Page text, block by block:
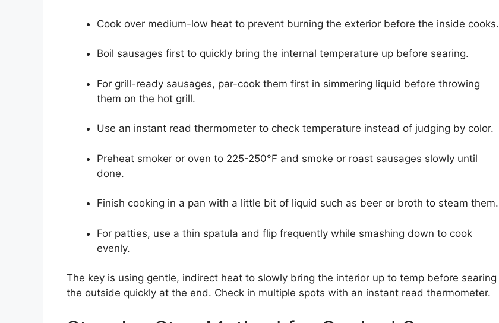
Cook over medium-low heat to prevent burning the exterior before the inside cooks.
Boil sausages first to quickly bring the internal temperature up before searing.
For grill-ready sausages, par-cook them first in simmering liquid before throwing
them on the hot grill.
Use an instant read thermometer to check temperature instead of judging by color.
Preheat smoker or oven to 225-250°F and smoke or roast sausages slowly until
done.
Finish cooking in a pan with a little bit of liquid such as beer or broth to steam them.
For patties, use a thin spatula and flip frequently while smashing down to cook
evenly.
The key is using gentle, indirect heat to slowly bring the interior up to temp before searing
the outside quickly at the end. Check in multiple spots with an instant read thermometer.